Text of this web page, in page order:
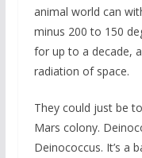
animal world can
minus 200 to 150
for up to a decade,
radiation of space.
They could just be
Mars colony.
Deinococcus. It’s a